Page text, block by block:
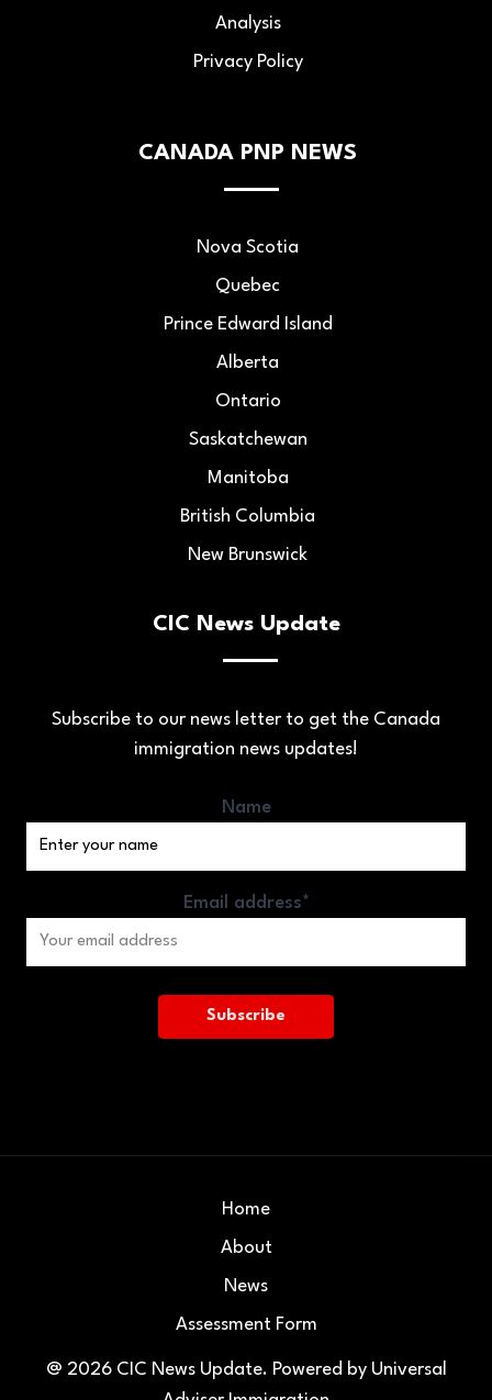
Analysis
Privacy Policy
CANADA PNP NEWS
Nova Scotia
Quebec
Prince Edward Island
Alberta
Ontario
Saskatchewan
Manitoba
British Columbia
New Brunswick
CIC News Update
Subscribe to our news letter to get the Canada
immigration news updates!
Name
Email address*
@ 2026 CIC News Update. Powered by Universal
Home
About
News
Assessment Form